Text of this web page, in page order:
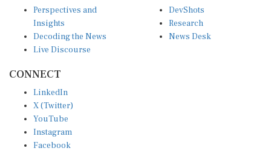
Perspectives and
Insights
Decoding the News
Live Discourse
DevShots
Research
News Desk
CONNECT
LinkedIn
X (Twitter)
YouTube
Instagram
Facebook